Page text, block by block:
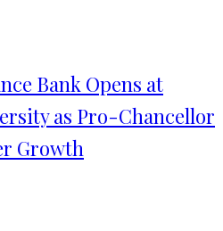
Bank Opens at
as Pro-Chancellor
Growth